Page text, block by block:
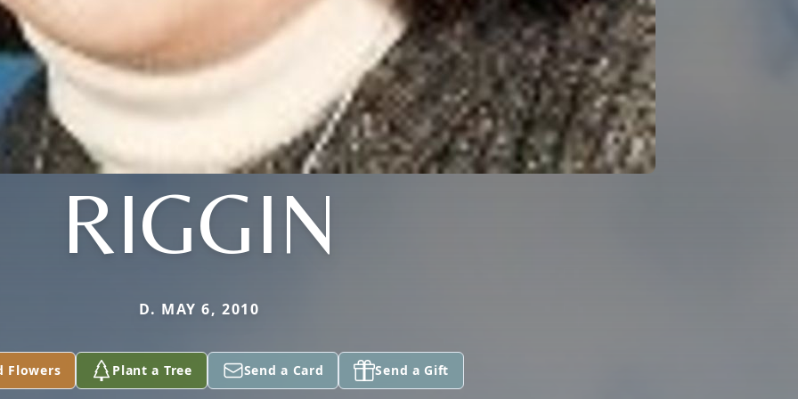
RIGGIN
D. MAY 6, 2010
Flowers Plant a Tree Send a Card Send a Gift